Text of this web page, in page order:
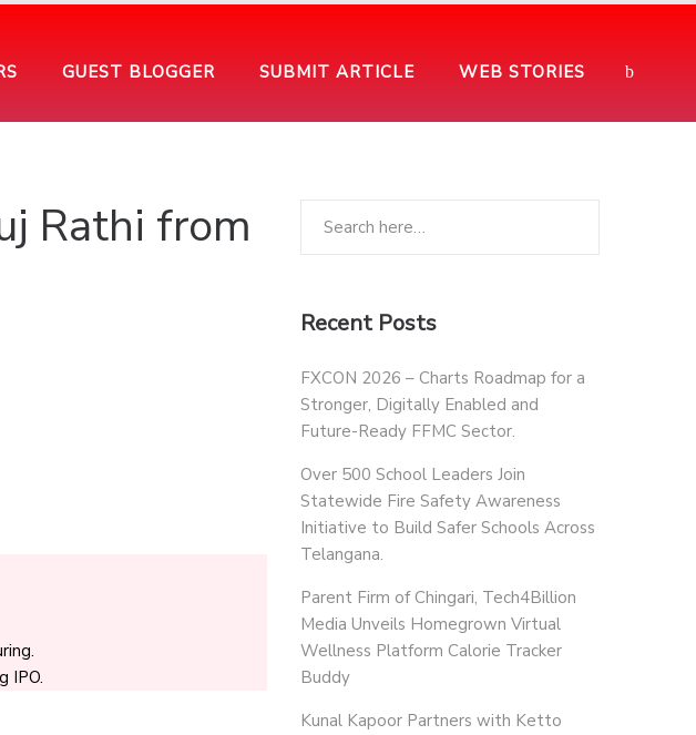
GUEST BLOGGER SUBMIT ARTICLE WEB STORIES
Rathi from
IPO.
Recent Posts
FXCON 2026 – Charts Roadmap for a
Stronger, Digitally Enabled and
Future-Ready FFMC Sector.
Over 500 School Leaders Join
Statewide Fire Safety Awareness
Initiative to Build Safer Schools Across
Telangana.
Parent Firm of Chingari, Tech4Billion
Media Unveils Homegrown Virtual
Wellness Platform Calorie Tracker
Buddy
Kunal Kapoor Partners with Ketto